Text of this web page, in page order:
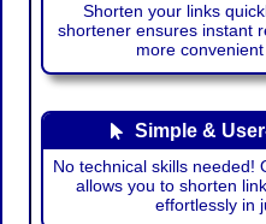
Shorten your links
shortener ensures instant
more
Simple &
No technical skills needed!
allows you to shorten
effortlessly in